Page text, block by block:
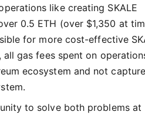
like creating SKALE
0.5 ETH (over $1,350 at
for more cost-effective
all gas fees spent on
ecosystem and not
to solve both problems at